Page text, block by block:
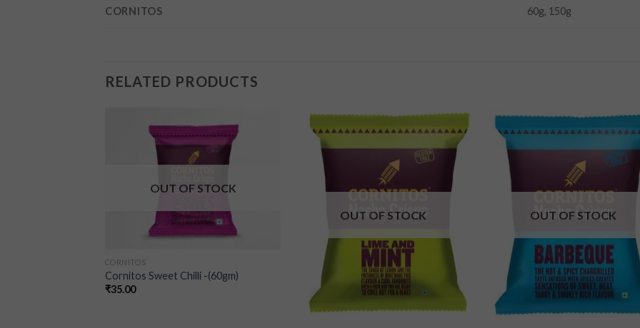
CORNITOS 60g, 150g
RELATED PRODUCTS
OUT OF STOCK
CORNITOS
Cornitos Sweet Chilli -(60gm)
₹35.00
Add to
wishlist
OUT OF STOCK OUT OF STOCK